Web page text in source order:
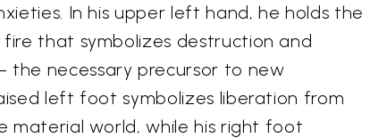
In his upper left hand, he holds the
fire that symbolizes destruction and
the necessary precursor to new
left foot symbolizes liberation from
material world, while his right foot